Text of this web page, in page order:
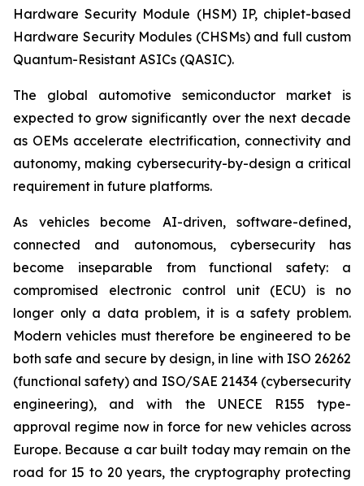
Hardware Security Module (HSM) IP, chiplet-based
Hardware Security Modules (CHSMs) and full custom
Quantum-Resistant ASICs (QASIC).
The global automotive semiconductor market is
expected to grow significantly over the next decade
as OEMs accelerate electrification, connectivity and
autonomy, making cybersecurity-by-design a critical
requirement in future platforms.
As vehicles become AI-driven, software-defined,
connected and autonomous, cybersecurity has
become inseparable from functional safety: a
compromised electronic control unit (ECU) is no
longer only a data problem, it is a safety problem.
Modern vehicles must therefore be engineered to be
both safe and secure by design, in line with ISO 26262
(functional safety) and ISO/SAE 21434 (cybersecurity
engineering), and with the UNECE R155 type-
approval regime now in force for new vehicles across
Europe. Because a car built today may remain on the
road for 15 to 20 years, the cryptography protecting